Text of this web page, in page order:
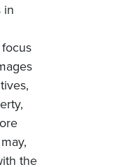
in
the